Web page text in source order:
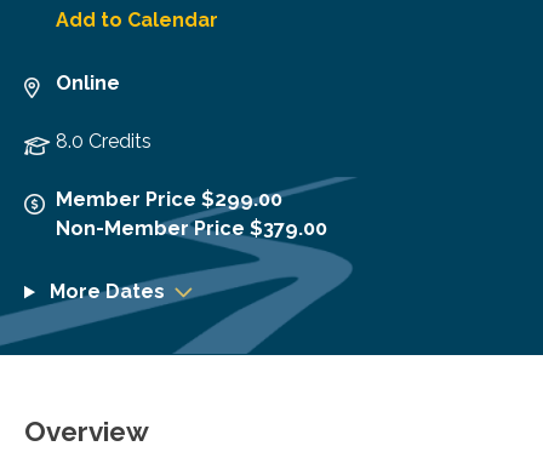
Add to Calendar
Online
8.0 Credits
Member Price $299.00
Non-Member Price $379.00
More Dates
Overview